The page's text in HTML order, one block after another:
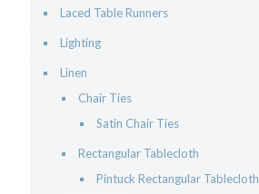
Laced Table Runners
Lighting
Linen
Chair Ties
Satin Chair Ties
Rectangular Tablecloth
Pintuck Rectangular Tablecloth